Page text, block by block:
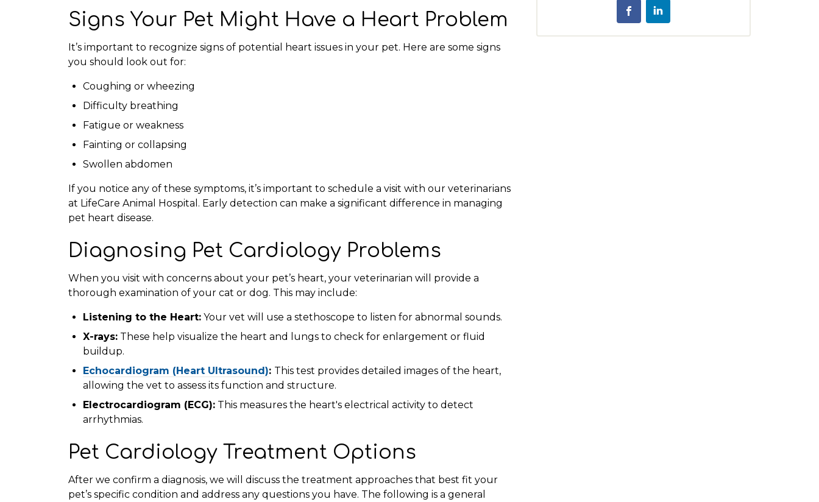
Signs Your Pet Might Have a Heart Problem
It’s important to recognize signs of potential heart issues in your pet. Here are some signs
you should look out for:
Coughing or wheezing
Difficulty breathing
Fatigue or weakness
Fainting or collapsing
Swollen abdomen
If you notice any of these symptoms, it’s important to schedule a visit with our veterinarians
at LifeCare Animal Hospital. Early detection can make a significant difference in managing
pet heart disease.
Diagnosing Pet Cardiology Problems
When you visit with concerns about your pet’s heart, your veterinarian will provide a
thorough examination of your cat or dog. This may include:
Listening to the Heart: Your vet will use a stethoscope to listen for abnormal sounds.
X-rays: These help visualize the heart and lungs to check for enlargement or fluid
buildup.
Echocardiogram (Heart Ultrasound): This test provides detailed images of the heart,
allowing the vet to assess its function and structure.
Electrocardiogram (ECG): This measures the heart's electrical activity to detect
arrhythmias.
Pet Cardiology Treatment Options
After we confirm a diagnosis, we will discuss the treatment approaches that best fit your
pet’s specific condition and address any questions you have. The following is a general